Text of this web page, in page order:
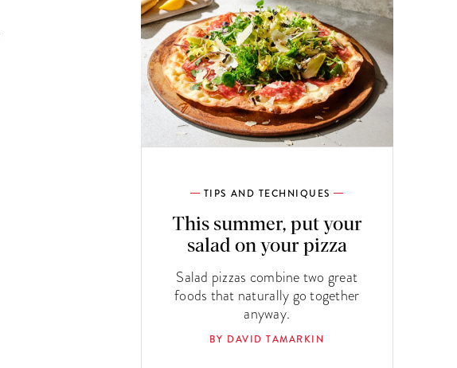
TIPS AND TECHNIQUES
This summer, put your
salad on your pizza
Salad pizzas combine two great
foods that naturally go together
anyway.
BY DAVID TAMARKIN